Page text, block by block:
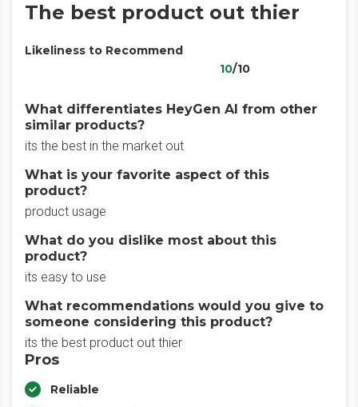
The best product out thier
Likeliness to Recommend
10/10
What differentiates HeyGen AI from other
similar products?
its the best in the market out
What is your favorite aspect of this
product?
product usage
What do you dislike most about this
product?
its easy to use
What recommendations would you give to
someone considering this product?
its the best product out thier
Pros
Reliable